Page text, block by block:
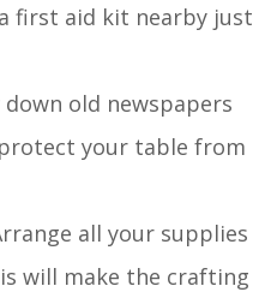
first aid kit nearby just
down old newspapers
your table from
all your supplies
will make the crafting